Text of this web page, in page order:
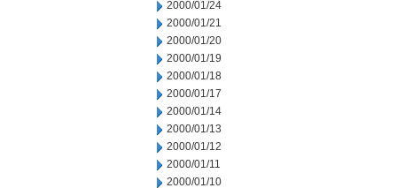
2000/01/24
2000/01/21
2000/01/20
2000/01/19
2000/01/18
2000/01/17
2000/01/14
2000/01/13
2000/01/12
2000/01/11
2000/01/10